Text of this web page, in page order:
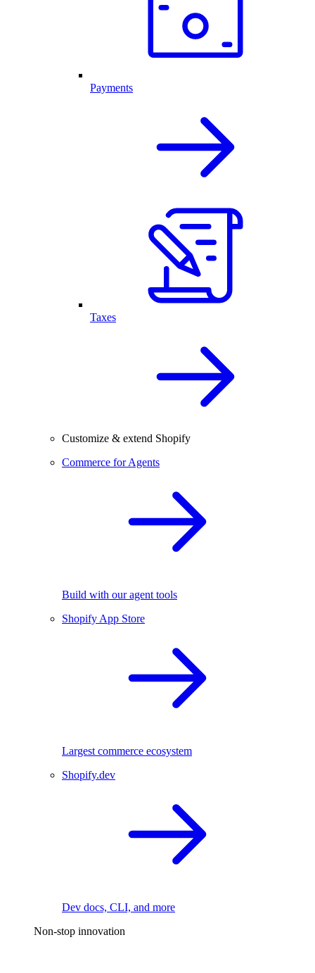
Payments
Taxes
Customize & extend Shopify
Commerce for Agents
Build with our agent tools
Shopify App Store
Largest commerce ecosystem
Shopify.dev
Dev docs, CLI, and more
Non-stop innovation